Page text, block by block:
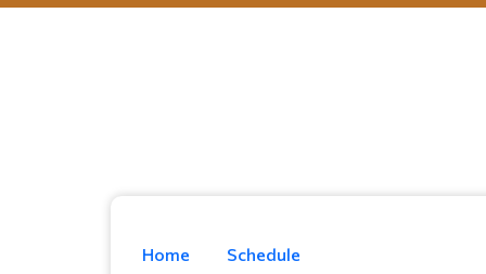
Home Schedule